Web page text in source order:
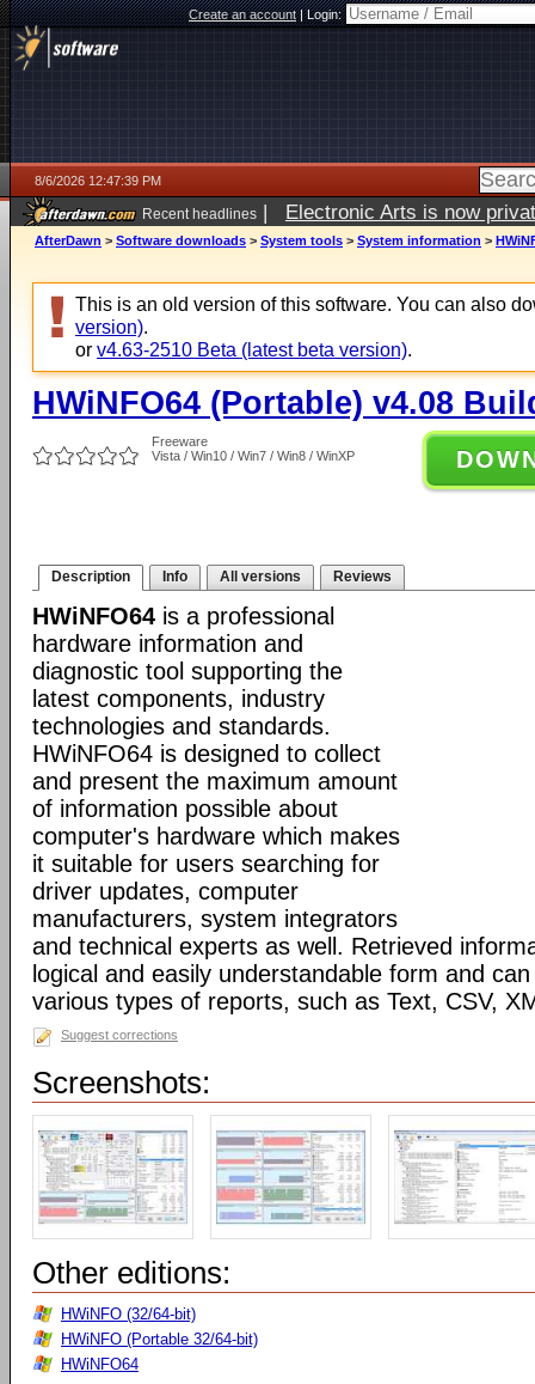
Create an account|Login:
8/6/2026 12:47:39 PM
Recent headlines | Electronic Arts is now
AfterDawn > Software downloads > System tools > System information >
This is an old version of this software. You can also
version).
or v4.63-2510 Beta (latest beta version).
HWiNFO64 (Portable) v4.08
Freeware
Vista / Win10 / Win7 / Win8 / WinXP
Description Info All versions Reviews
HWiNFO64 is a professional
hardware information and
diagnostic tool supporting the
latest components, industry
technologies and standards.
HWiNFO64 is designed to collect
and present the maximum amount
of information possible about
computer's hardware which makes
it suitable for users searching for
driver updates, computer
manufacturers, system integrators
and technical experts as well. Retrieved
logical and easily understandable form and
various types of reports, such as Text, CSV,
Suggest corrections
Screenshots:
Other editions:
HWiNFO (32/64-bit)
HWiNFO (Portable 32/64-bit)
HWiNFO64